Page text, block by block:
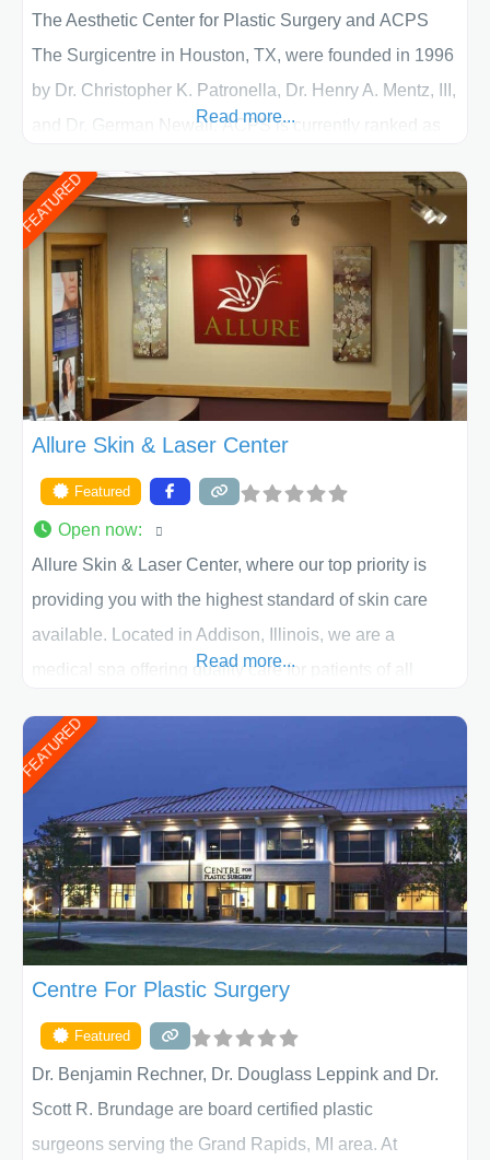
The Aesthetic Center for Plastic Surgery and ACPS
The Surgicentre in Houston, TX, were founded in 1996
by Dr. Christopher K. Patronella, Dr. Henry A. Mentz, III,
and Dr. German Newall. ACPS is currently ranked as
of Texas . Our highly trained and professional staff will
work together to assist you in achieving your
appearance goals and ensure that your experience at
ACPS exceeds
Read more...
FEATURED
Allure Skin & Laser Center
Featured
Open now:
Allure Skin & Laser Center, where our top priority is
providing you with the highest standard of skin care
available. Located in Addison, Illinois, we are a
medical spa offering quality care for patients of all
patient individually and take a team approach in
determining the treatment that is best for
Read more...
FEATURED
Centre For Plastic Surgery
Featured
Dr. Benjamin Rechner, Dr. Douglass Leppink and Dr.
Scott R. Brundage are board certified plastic
surgeons serving the Grand Rapids, MI area. At